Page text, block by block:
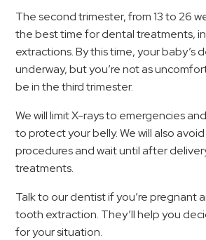
The second trimester, from 13 to 26
the best time for dental treatments,
extractions. By this time, your baby’s
underway, but you’re not as
be in the third trimester.
We will limit X-rays to emergencies
to protect your belly. We will also
procedures and wait until after
treatments.
Talk to our dentist if you’re pregnant
tooth extraction. They’ll help you
for your situation.